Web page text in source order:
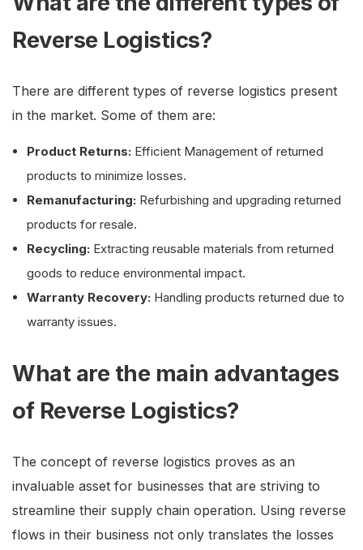
Reverse Logistics?
There are different types of reverse logistics present
in the market. Some of them are:
Product Returns: Efficient Management of returned
products to minimize losses.
Remanufacturing: Refurbishing and upgrading returned
products for resale.
Recycling: Extracting reusable materials from returned
goods to reduce environmental impact.
Warranty Recovery: Handling products returned due to
warranty issues.
What are the main advantages
of Reverse Logistics?
The concept of reverse logistics proves as an
invaluable asset for businesses that are striving to
streamline their supply chain operation. Using reverse
flows in their business not only translates the losses